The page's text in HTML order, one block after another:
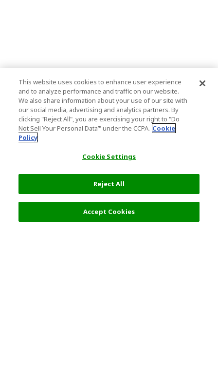
This website uses cookies to enhance user experience
and to analyze performance and traffic on our website.
We also share information about your use of our site with
our social media, advertising and analytics partners. By
clicking "Reject All", you are exercising your right to "Do
Not Sell Your Personal Data’" under the CCPA. Cookie
Policy
Cookie Settings
Reject All
Accept Cookies